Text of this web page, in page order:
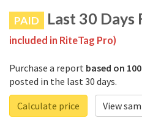
PAID Last 30
included in RiteTag Pro)
Purchase a report based on
posted in the last 30 days.
Calculate price
View